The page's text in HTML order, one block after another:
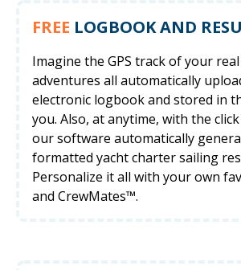
FREE LOGBOOK AND
Imagine the GPS track of your
adventures all automatically
electronic logbook and stored in
you. Also, at anytime, with the
our software automatically
formatted yacht charter sailing
Personalize it all with your own
and CrewMates™.